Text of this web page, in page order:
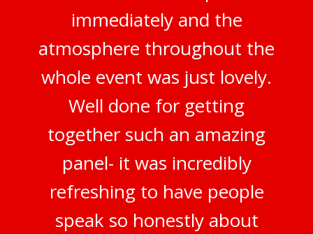
immediately and the
atmosphere throughout the
whole event was just lovely.
Well done for getting
together such an amazing
panel- it was incredibly
refreshing to have people
speak so honestly about